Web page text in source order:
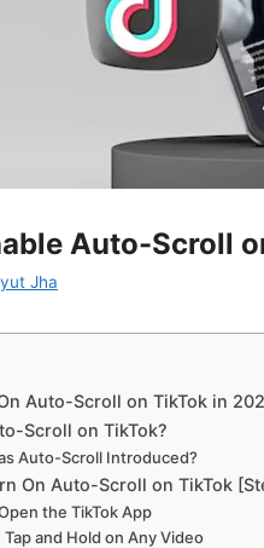
Auto-Scroll
Jha
Auto-Scroll on TikTok in
Scroll on TikTok?
Auto-Scroll Introduced?
On Auto-Scroll on TikTok
the TikTok App
Tap and Hold on Any Video